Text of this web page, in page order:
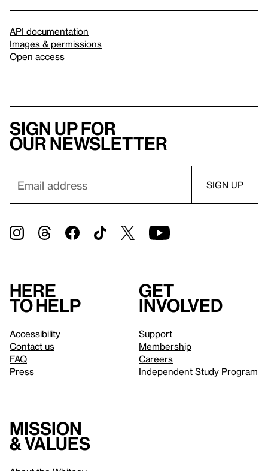
API documentation
Images & permissions
Open access
Sign up for
our newsletter
Here
to help
Accessibility
Contact us
FAQ
Press
Get
involved
Support
Membership
Careers
Independent Study Program
Mission
& values